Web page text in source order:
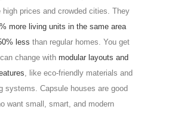
high prices and crowded cities. They
more living units in the same area
less than regular homes. You get
change with modular layouts and
, like eco-friendly materials and
systems. Capsule houses are good
want small, smart, and modern